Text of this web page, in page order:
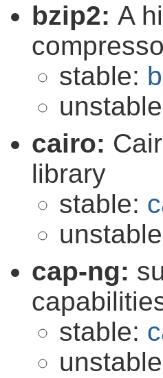
bzip2: A
stable:
cairo:
library
stable:
cap-ng:
stable: